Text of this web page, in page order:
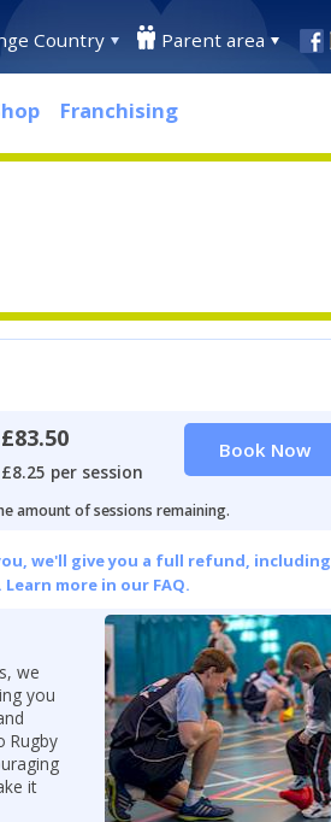
Country Parent area
Franchising
£83.50
£8.25 per session
Book Now
amount of sessions remaining.
we'll give you a full refund, including
Learn more in our FAQ.
we
you
Rugby
it